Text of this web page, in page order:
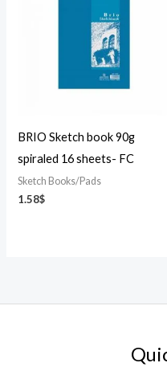
BRIO Sketch book 90g
spiraled 16 sheets- FC
Sketch Books/Pads
1.58$